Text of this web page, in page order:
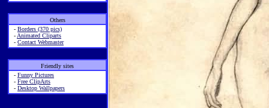
Others
- Borders (370 pics)
- Animated Cliparts
- Contact Webmaster
Friendly sites
- Funny Pictures
- Free ClipArts
- Desktop Wallpapers